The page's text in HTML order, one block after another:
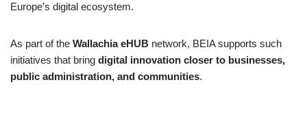
Europe’s digital ecosystem.
As part of the Wallachia eHUB network, BEIA supports such
initiatives that bring digital innovation closer to businesses,
public administration, and communities.